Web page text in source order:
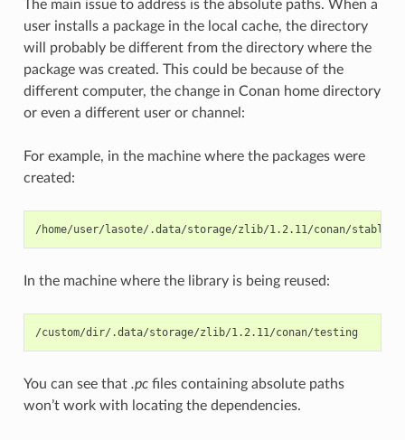
The main issue to address is the absolute paths. When a
user installs a package in the local cache, the directory
will probably be different from the directory where the
package was created. This could be because of the
different computer, the change in Conan home directory
or even a different user or channel:
For example, in the machine where the packages were
created:
In the machine where the library is being reused:
You can see that .pcfiles containing absolute paths
won’t work with locating the dependencies.